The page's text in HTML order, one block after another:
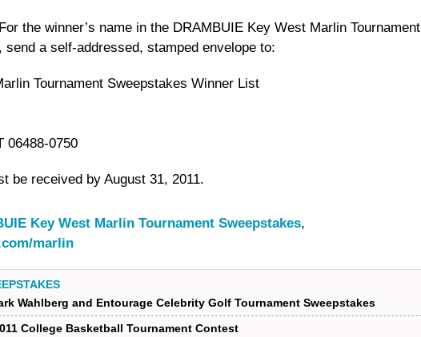
the winner’s name in the DRAMBUIE Key West Marlin Tournament
send a self-addressed, stamped envelope to:
Tournament Sweepstakes Winner List
06488-0750
be received by August 31, 2011.
Key West Marlin Tournament Sweepstakes,
marlin
Wahlberg and Entourage Celebrity Golf Tournament Sweepstakes
College Basketball Tournament Contest